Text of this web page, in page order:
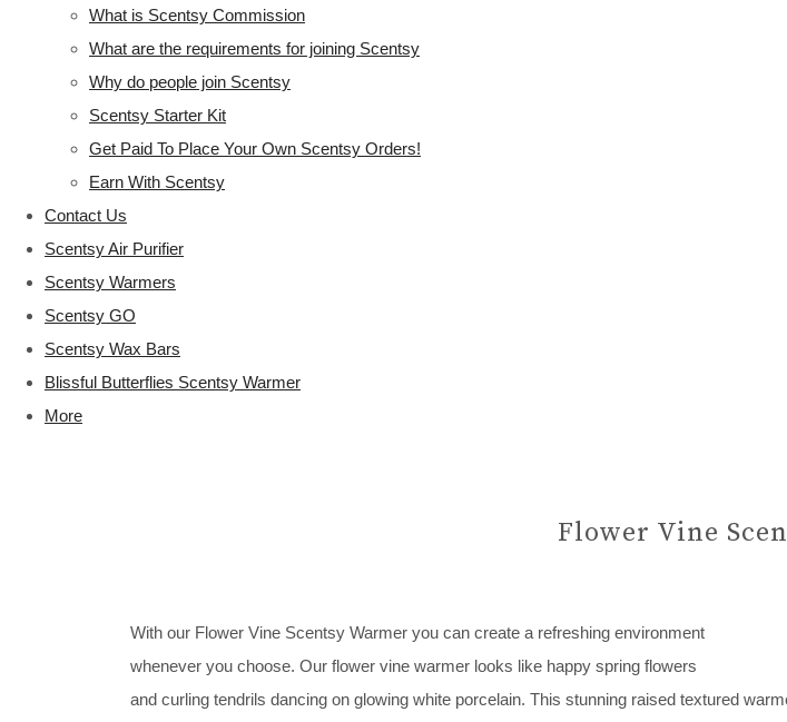
What is Scentsy Commission
What are the requirements for joining Scentsy
Why do people join Scentsy
Scentsy Starter Kit
Get Paid To Place Your Own Scentsy Orders!
Earn With Scentsy
Contact Us
Scentsy Air Purifier
Scentsy Warmers
Scentsy GO
Scentsy Wax Bars
Blissful Butterflies Scentsy Warmer
More
Flower Vine
With our Flower Vine Scentsy Warmer you can create a refreshing environment
whenever you choose. Our flower vine warmer looks like happy spring flowers
and curling tendrils dancing on glowing white porcelain. This stunning raised textured